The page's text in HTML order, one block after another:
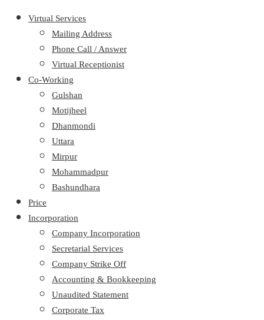
Virtual Services
Mailing Address
Phone Call / Answer
Virtual Receptionist
Co-Working
Gulshan
Motijheel
Dhanmondi
Uttara
Mirpur
Mohammadpur
Bashundhara
Price
Incorporation
Company Incorporation
Secretarial Services
Company Strike Off
Accounting & Bookkeeping
Unaudited Statement
Corporate Tax